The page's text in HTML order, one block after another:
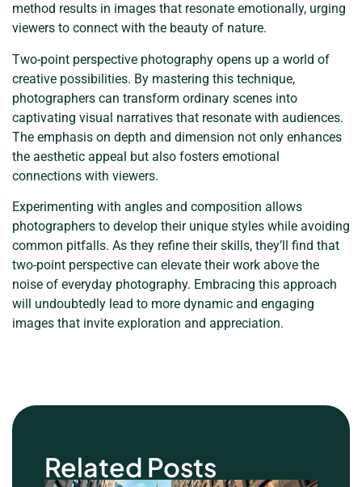
method results in images that resonate emotionally, urging
viewers to connect with the beauty of nature.
Two-point perspective photography opens up a world of
creative possibilities. By mastering this technique,
photographers can transform ordinary scenes into
captivating visual narratives that resonate with audiences.
The emphasis on depth and dimension not only enhances
the aesthetic appeal but also fosters emotional
connections with viewers.
Experimenting with angles and composition allows
photographers to develop their unique styles while avoiding
common pitfalls. As they refine their skills, they’ll find that
two-point perspective can elevate their work above the
noise of everyday photography. Embracing this approach
will undoubtedly lead to more dynamic and engaging
images that invite exploration and appreciation.
Related Posts